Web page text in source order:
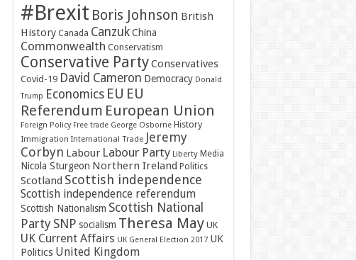
#Brexit Boris Johnson British
History Canada Canzuk China
Commonwealth Conservatism
Conservative PartyConservatives
Covid-19 David Cameron Democracy Donald
Trump Economics EU EU
Referendum European Union
Foreign Policy Free trade George Osborne History
Immigration International Trade Jeremy
Corbyn Labour Labour Party Liberty Media
Nicola Sturgeon Northern Ireland Politics
Scotland Scottish independence
Scottish independence referendum
Scottish Nationalism Scottish National
Party SNP socialism Theresa May UK
UK Current Affairs UK General Election 2017 UK
Politics United Kingdom